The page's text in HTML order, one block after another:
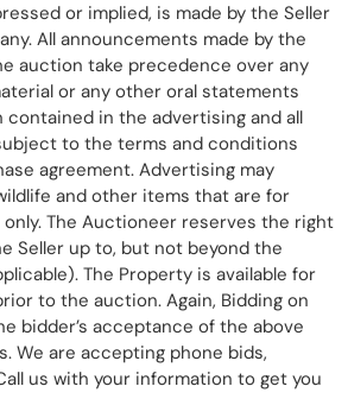
or implied, is made by the Seller
All announcements made by the
auction take precedence over any
or any other oral statements
contained in the advertising and all
to the terms and conditions
agreement. Advertising may
and other items that are for
The Auctioneer reserves the right
Seller up to, but not beyond the
The Property is available for
to the auction. Again, Bidding on
bidder’s acceptance of the above
We are accepting phone bids,
us with your information to get you